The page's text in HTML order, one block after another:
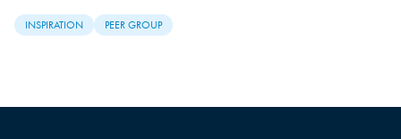
INSPIRATION PEER GROUP